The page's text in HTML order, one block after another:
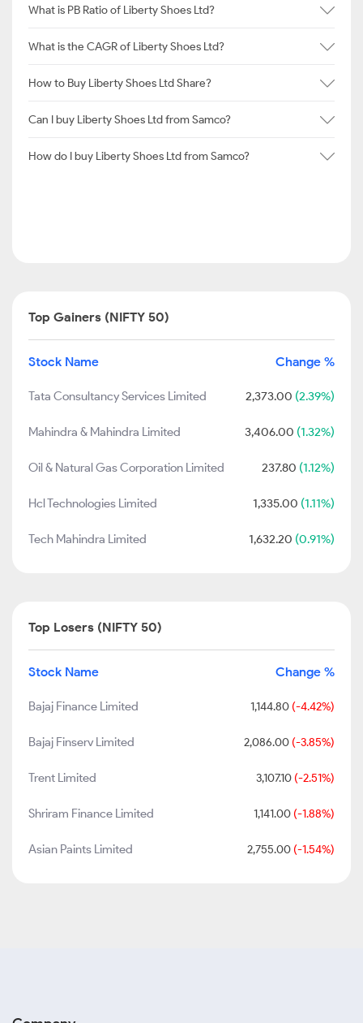
What is PB Ratio of Liberty Shoes Ltd?
What is the CAGR of Liberty Shoes Ltd?
How to Buy Liberty Shoes Ltd Share?
Can I buy Liberty Shoes Ltd from Samco?
How do I buy Liberty Shoes Ltd from Samco?
Top Gainers (NIFTY 50)
Stock Name Change %
Tata Consultancy Services Limited 2,373.00 (2.39%)
Mahindra & Mahindra Limited 3,406.00 (1.32%)
Oil & Natural Gas Corporation Limited 237.80 (1.12%)
Hcl Technologies Limited 1,335.00 (1.11%)
Tech Mahindra Limited 1,632.20 (0.91%)
Top Losers (NIFTY 50)
Stock Name Change %
Bajaj Finance Limited 1,144.80 (-4.42%)
Bajaj Finserv Limited 2,086.00 (-3.85%)
Trent Limited 3,107.10 (-2.51%)
Shriram Finance Limited 1,141.00 (-1.88%)
Asian Paints Limited 2,755.00 (-1.54%)